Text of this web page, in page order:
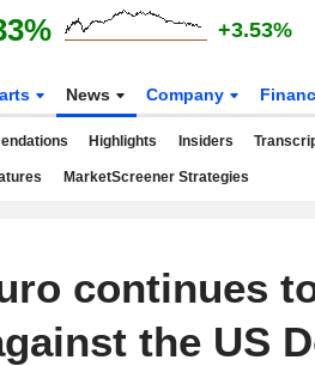
+3.53%
News Company
Highlights Insiders
MarketScreener Strategies
continues
the US